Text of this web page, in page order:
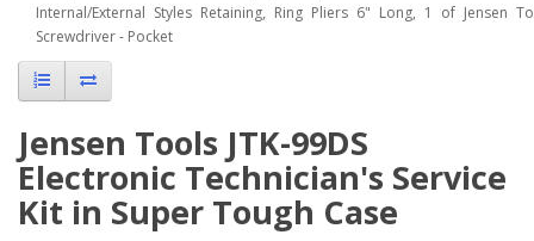
Internal/External Styles Retaining, Ring Pliers 6" Long, 1 of Jensen
Screwdriver - Pocket
Jensen Tools JTK-99DS
Electronic Technician's Service
Kit in Super Tough Case